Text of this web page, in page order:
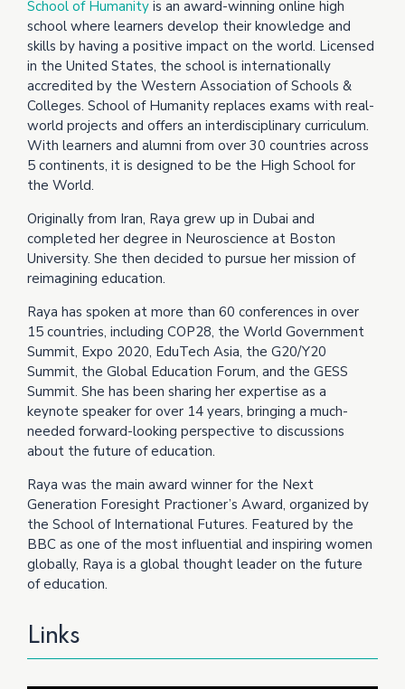
School of Humanity is an award-winning online high
school where learners develop their knowledge and
skills by having a positive impact on the world. Licensed
in the United States, the school is internationally
accredited by the Western Association of Schools &
Colleges. School of Humanity replaces exams with real-
world projects and offers an interdisciplinary curriculum.
With learners and alumni from over 30 countries across
5 continents, it is designed to be the High School for
the World.
Originally from Iran, Raya grew up in Dubai and
completed her degree in Neuroscience at Boston
University. She then decided to pursue her mission of
reimagining education.
Raya has spoken at more than 60 conferences in over
15 countries, including COP28, the World Government
Summit, Expo 2020, EduTech Asia, the G20/Y20
Summit, the Global Education Forum, and the GESS
Summit. She has been sharing her expertise as a
keynote speaker for over 14 years, bringing a much-
needed forward-looking perspective to discussions
about the future of education.
Raya was the main award winner for the Next
Generation Foresight Practioner’s Award, organized by
the School of International Futures. Featured by the
BBC as one of the most influential and inspiring women
globally, Raya is a global thought leader on the future
of education.
Links